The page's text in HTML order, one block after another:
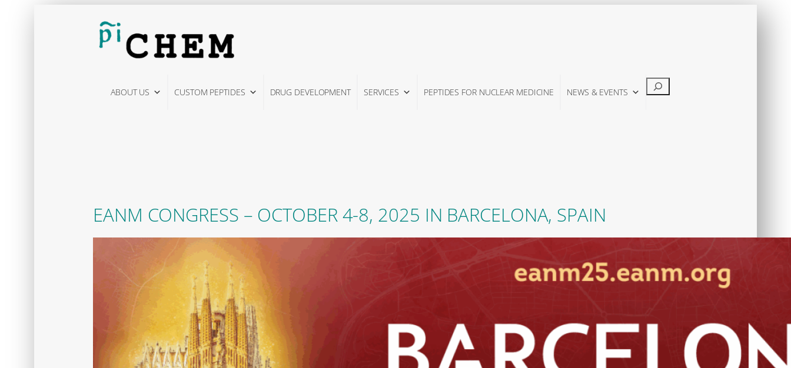
ABOUT US CUSTOM PEPTIDES DRUG DEVELOPMENT SERVICES PEPTIDES FOR NUCLEAR MEDICINE NEWS & EVENTS
Suchen
EANM CONGRESS – OCTOBER 4-8, 2025 IN BARCELONA, SPAIN